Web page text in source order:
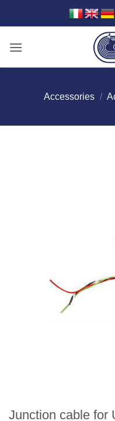
Accessories /
Junction cable for